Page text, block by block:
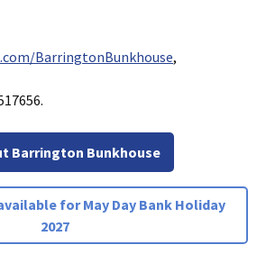
BarringtonBunkhouse,
Barrington Bunkhouse
for May Day Bank Holiday
2027